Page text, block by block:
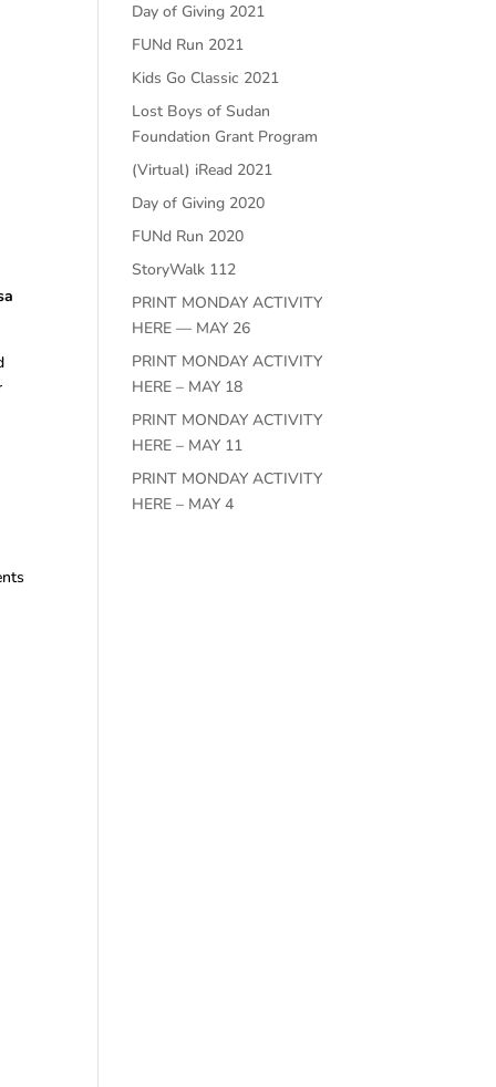
Day of Giving 2021
FUNd Run 2021
Kids Go Classic 2021
Lost Boys of Sudan
Foundation Grant Program
(Virtual) iRead 2021
Day of Giving 2020
FUNd Run 2020
StoryWalk 112
PRINT MONDAY ACTIVITY
HERE — MAY 26
PRINT MONDAY ACTIVITY
HERE – MAY 18
PRINT MONDAY ACTIVITY
HERE – MAY 11
PRINT MONDAY ACTIVITY
HERE – MAY 4